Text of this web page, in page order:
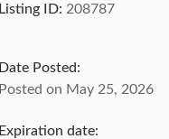
Listing ID: 208787
Date Posted:
Posted on May 25, 2026
Expiration date: